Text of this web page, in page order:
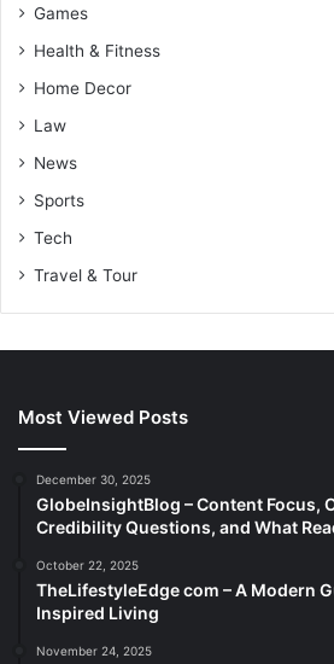
Games
Health & Fitness
Home Decor
Law
News
Sports
Tech
Travel & Tour
Most Viewed Posts
December 30, 2025
GlobeInsightBlog – Content Focus,
Credibility Questions, and What
October 22, 2025
TheLifestyleEdge com – A Modern
Inspired Living
November 24, 2025